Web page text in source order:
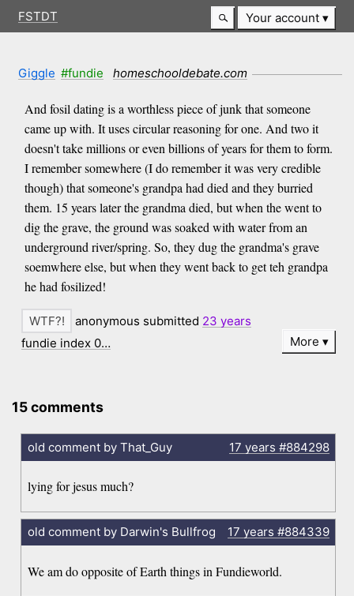
FSTDT Your account
Giggle #fundie homeschooldebate.com
And fosil dating is a worthless piece of junk that someone
came up with. It uses circular reasoning for one. And two it
doesn't take millions or even billions of years for them to form.
I remember somewhere (I do remember it was very credible
though) that someone's grandpa had died and they burried
them. 15 years later the grandma died, but when the went to
dig the grave, the ground was soaked with water from an
underground river/spring. So, they dug the grandma's grave
soemwhere else, but when they went back to get teh grandpa
he had fosilized!
anonymous submitted 23 years
fundie index 0…
More
15 comments
old comment by That_Guy 17 years #884298
lying for jesus much?
old comment by Darwin's Bullfrog 17 years #884339
We am do opposite of Earth things in Fundieworld.